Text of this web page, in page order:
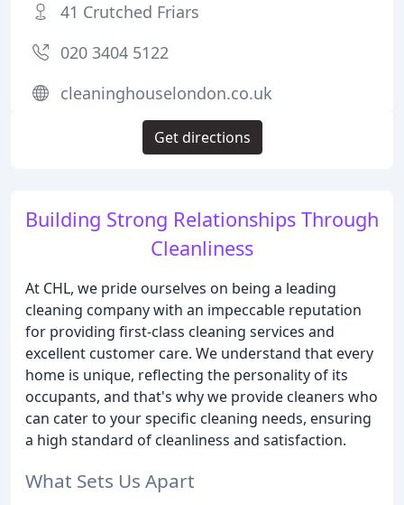
Building Strong Relationships Through
Cleanliness
At CHL, we pride ourselves on being a leading
cleaning company with an impeccable reputation
for providing first-class cleaning services and
excellent customer care. We understand that every
home is unique, reflecting the personality of its
occupants, and that's why we provide cleaners who
can cater to your specific cleaning needs, ensuring
a high standard of cleanliness and satisfaction.
What Sets Us Apart
41 Crutched Friars
020 3404 5122
cleaninghouselondon.co.uk
Get directions